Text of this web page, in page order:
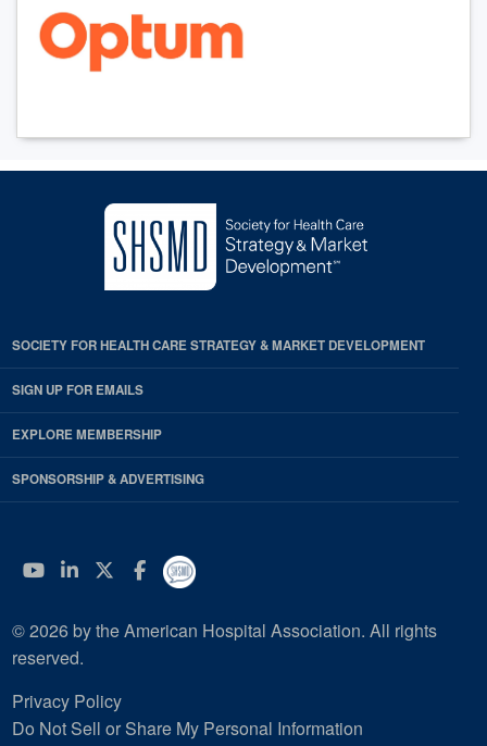
SOCIETY FOR HEALTH CARE STRATEGY & MARKET DEVELOPMENT
SIGN UP FOR EMAILS
EXPLORE MEMBERSHIP
SPONSORSHIP & ADVERTISING
YouTube
Linkedin
Twitter
Facebook
© 2026 by the American Hospital Association. All rights
reserved.
Privacy Policy
Do Not Sell or Share My Personal Information